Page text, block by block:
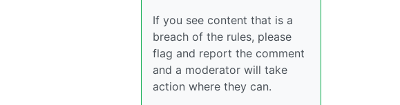
If you see content that is a
breach of the rules, please
flag and report the comment
and a moderator will take
action where they can.